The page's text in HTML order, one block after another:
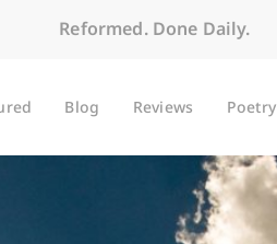
Reformed. Done Daily.
Blog Reviews Poetry